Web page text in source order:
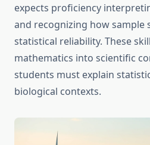
expects proficiency
and recognizing how sample
statistical reliability. These
mathematics into scientific
students must explain
biological contexts.